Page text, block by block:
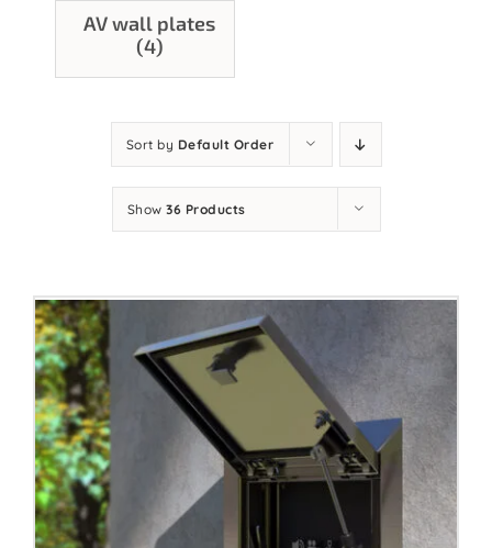
AV wall plates
(4)
Sort by Default Order
Show 36 Products